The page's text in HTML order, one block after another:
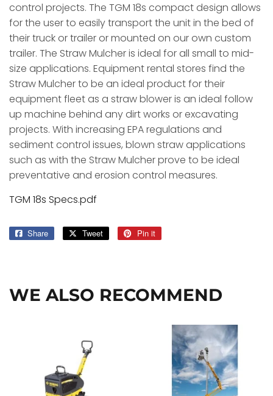
control projects. The TGM 18s compact design allows
for the user to easily transport the unit in the bed of
their truck or trailer or mounted on our own custom
trailer. The Straw Mulcher is ideal for all small to mid-
size applications. Equipment rental stores find the
Straw Mulcher to be an ideal product for their
equipment fleet as a straw blower is an ideal follow
up machine behind any dirt works or excavating
projects. With increasing EPA regulations and
sediment control issues, blown straw applications
such as with the Straw Mulcher prove to be ideal
preventative and erosion control measures.
TGM 18s Specs.pdf
Share
Share
Tweet
Tweet
Pin it
WE ALSO RECOMMEND